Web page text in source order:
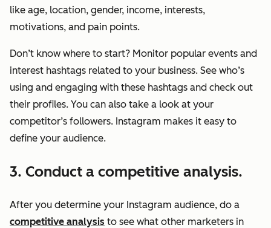
like age, location, gender, income, interests,
motivations, and pain points.
Don’t know where to start? Monitor popular events and
interest hashtags related to your business. See who’s
using and engaging with these hashtags and check out
their profiles. You can also take a look at your
competitor’s followers. Instagram makes it easy to
define your audience.
3. Conduct a competitive analysis.
After you determine your Instagram audience, do a
competitive analysis to see what other marketers in